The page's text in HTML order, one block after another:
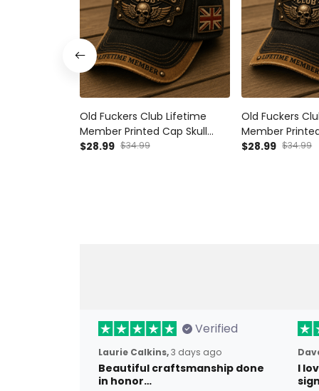
Old Fuckers Club Lifetime
Member Printed Cap Skull
Biker Hat Patriotic UK Flag Gift
$28.99 $34.99
Old Fuckers
Member
Biker Hat
$28.99 $34.99
Verified
Laurie Calkins,3 days ago
Beautiful craftsmanship done
in honor…
I